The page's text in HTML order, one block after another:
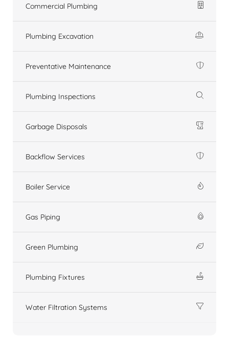
Commercial Plumbing
Plumbing Excavation
Preventative Maintenance
Plumbing Inspections
Garbage Disposals
Backflow Services
Boiler Service
Gas Piping
Green Plumbing
Plumbing Fixtures
Water Filtration Systems